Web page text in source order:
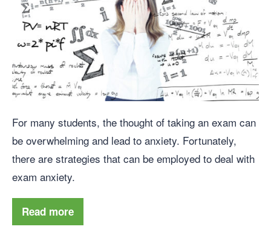
For many students, the thought of taking an exam can
be overwhelming and lead to anxiety. Fortunately,
there are strategies that can be employed to deal with
exam anxiety.
Read more